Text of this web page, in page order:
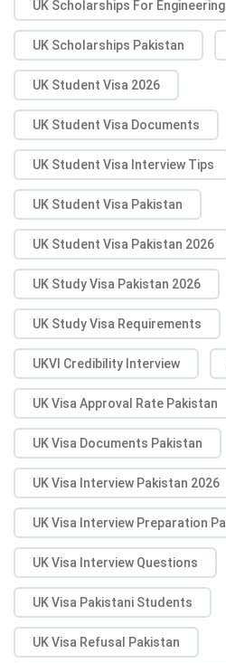
UK Scholarships For Engineering
UK Scholarships Pakistan
UK Student Visa 2026
UK Student Visa Documents
UK Student Visa Interview Tips
UK Student Visa Pakistan
UK Student Visa Pakistan 2026
UK Study Visa Pakistan 2026
UK Study Visa Requirements
UKVI Credibility Interview
UK Visa Approval Rate Pakistan
UK Visa Documents Pakistan
UK Visa Interview Pakistan 2026
UK Visa Interview Preparation
UK Visa Interview Questions
UK Visa Pakistani Students
UK Visa Refusal Pakistan